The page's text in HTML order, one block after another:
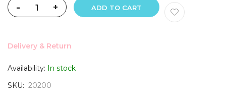
- + ADD TO CART
Delivery & Return
Availability: In stock
SKU
20200